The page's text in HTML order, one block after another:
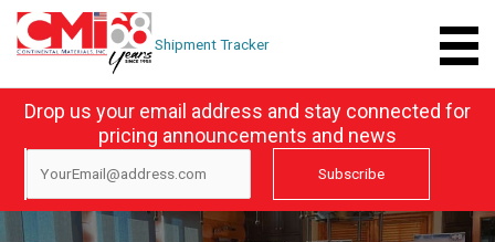
Skip
content
Shipment Tracker
Drop us your email address and stay connected for
pricing announcements and news